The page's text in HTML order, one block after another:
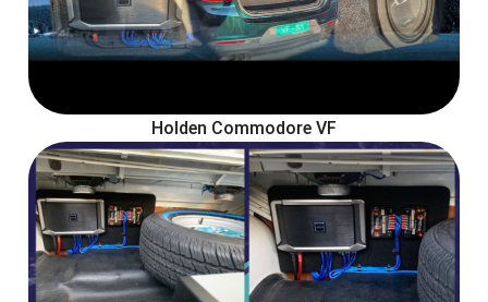
Holden Commodore VF